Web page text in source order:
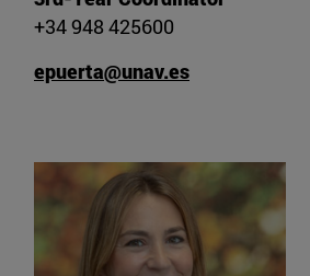
+34 948 425600
epuerta@unav.es